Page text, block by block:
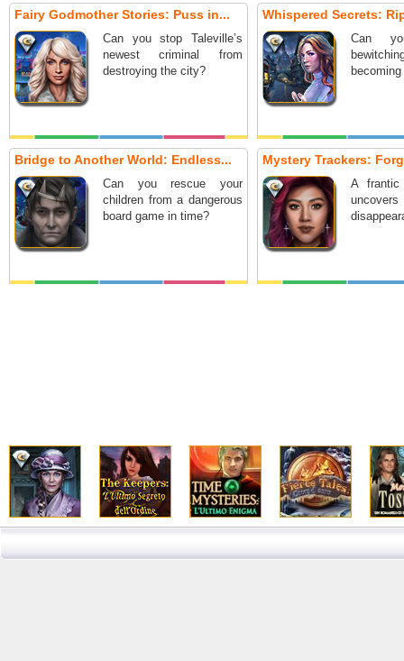
Fairy Godmother Stories: Puss in...
Can you stop Taleville’s
newest criminal from
destroying the city?
Whispered Secrets:
Can
Bridge to Another World: Endless...
Can you rescue your
children from a dangerous
board game in time?
Mystery Trackers:
A frantic